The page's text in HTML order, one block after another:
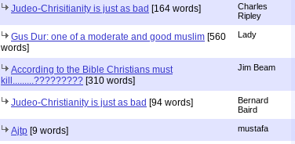
Judeo-Chrisitianity is just as bad [164 words]
Charles
Ripley
Gus Dur: one of a moderate and good muslim [560
words]
Lady
According to the Bible Christians must
kill.........????????? [310 words]
Jim Beam
Judeo-Christianity is just as bad [94 words]
Bernard
Baird
Ajtp [9 words] mustafa